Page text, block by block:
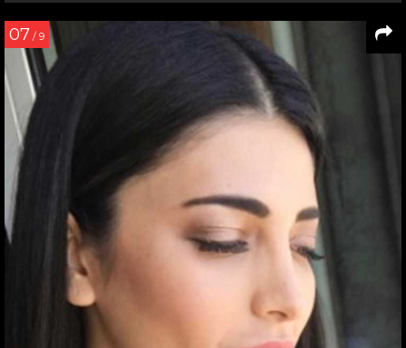
07 / 9